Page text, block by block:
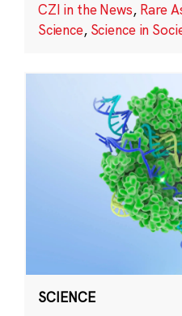
CZI in the News, Rare
Science, Science in
SCIENCE